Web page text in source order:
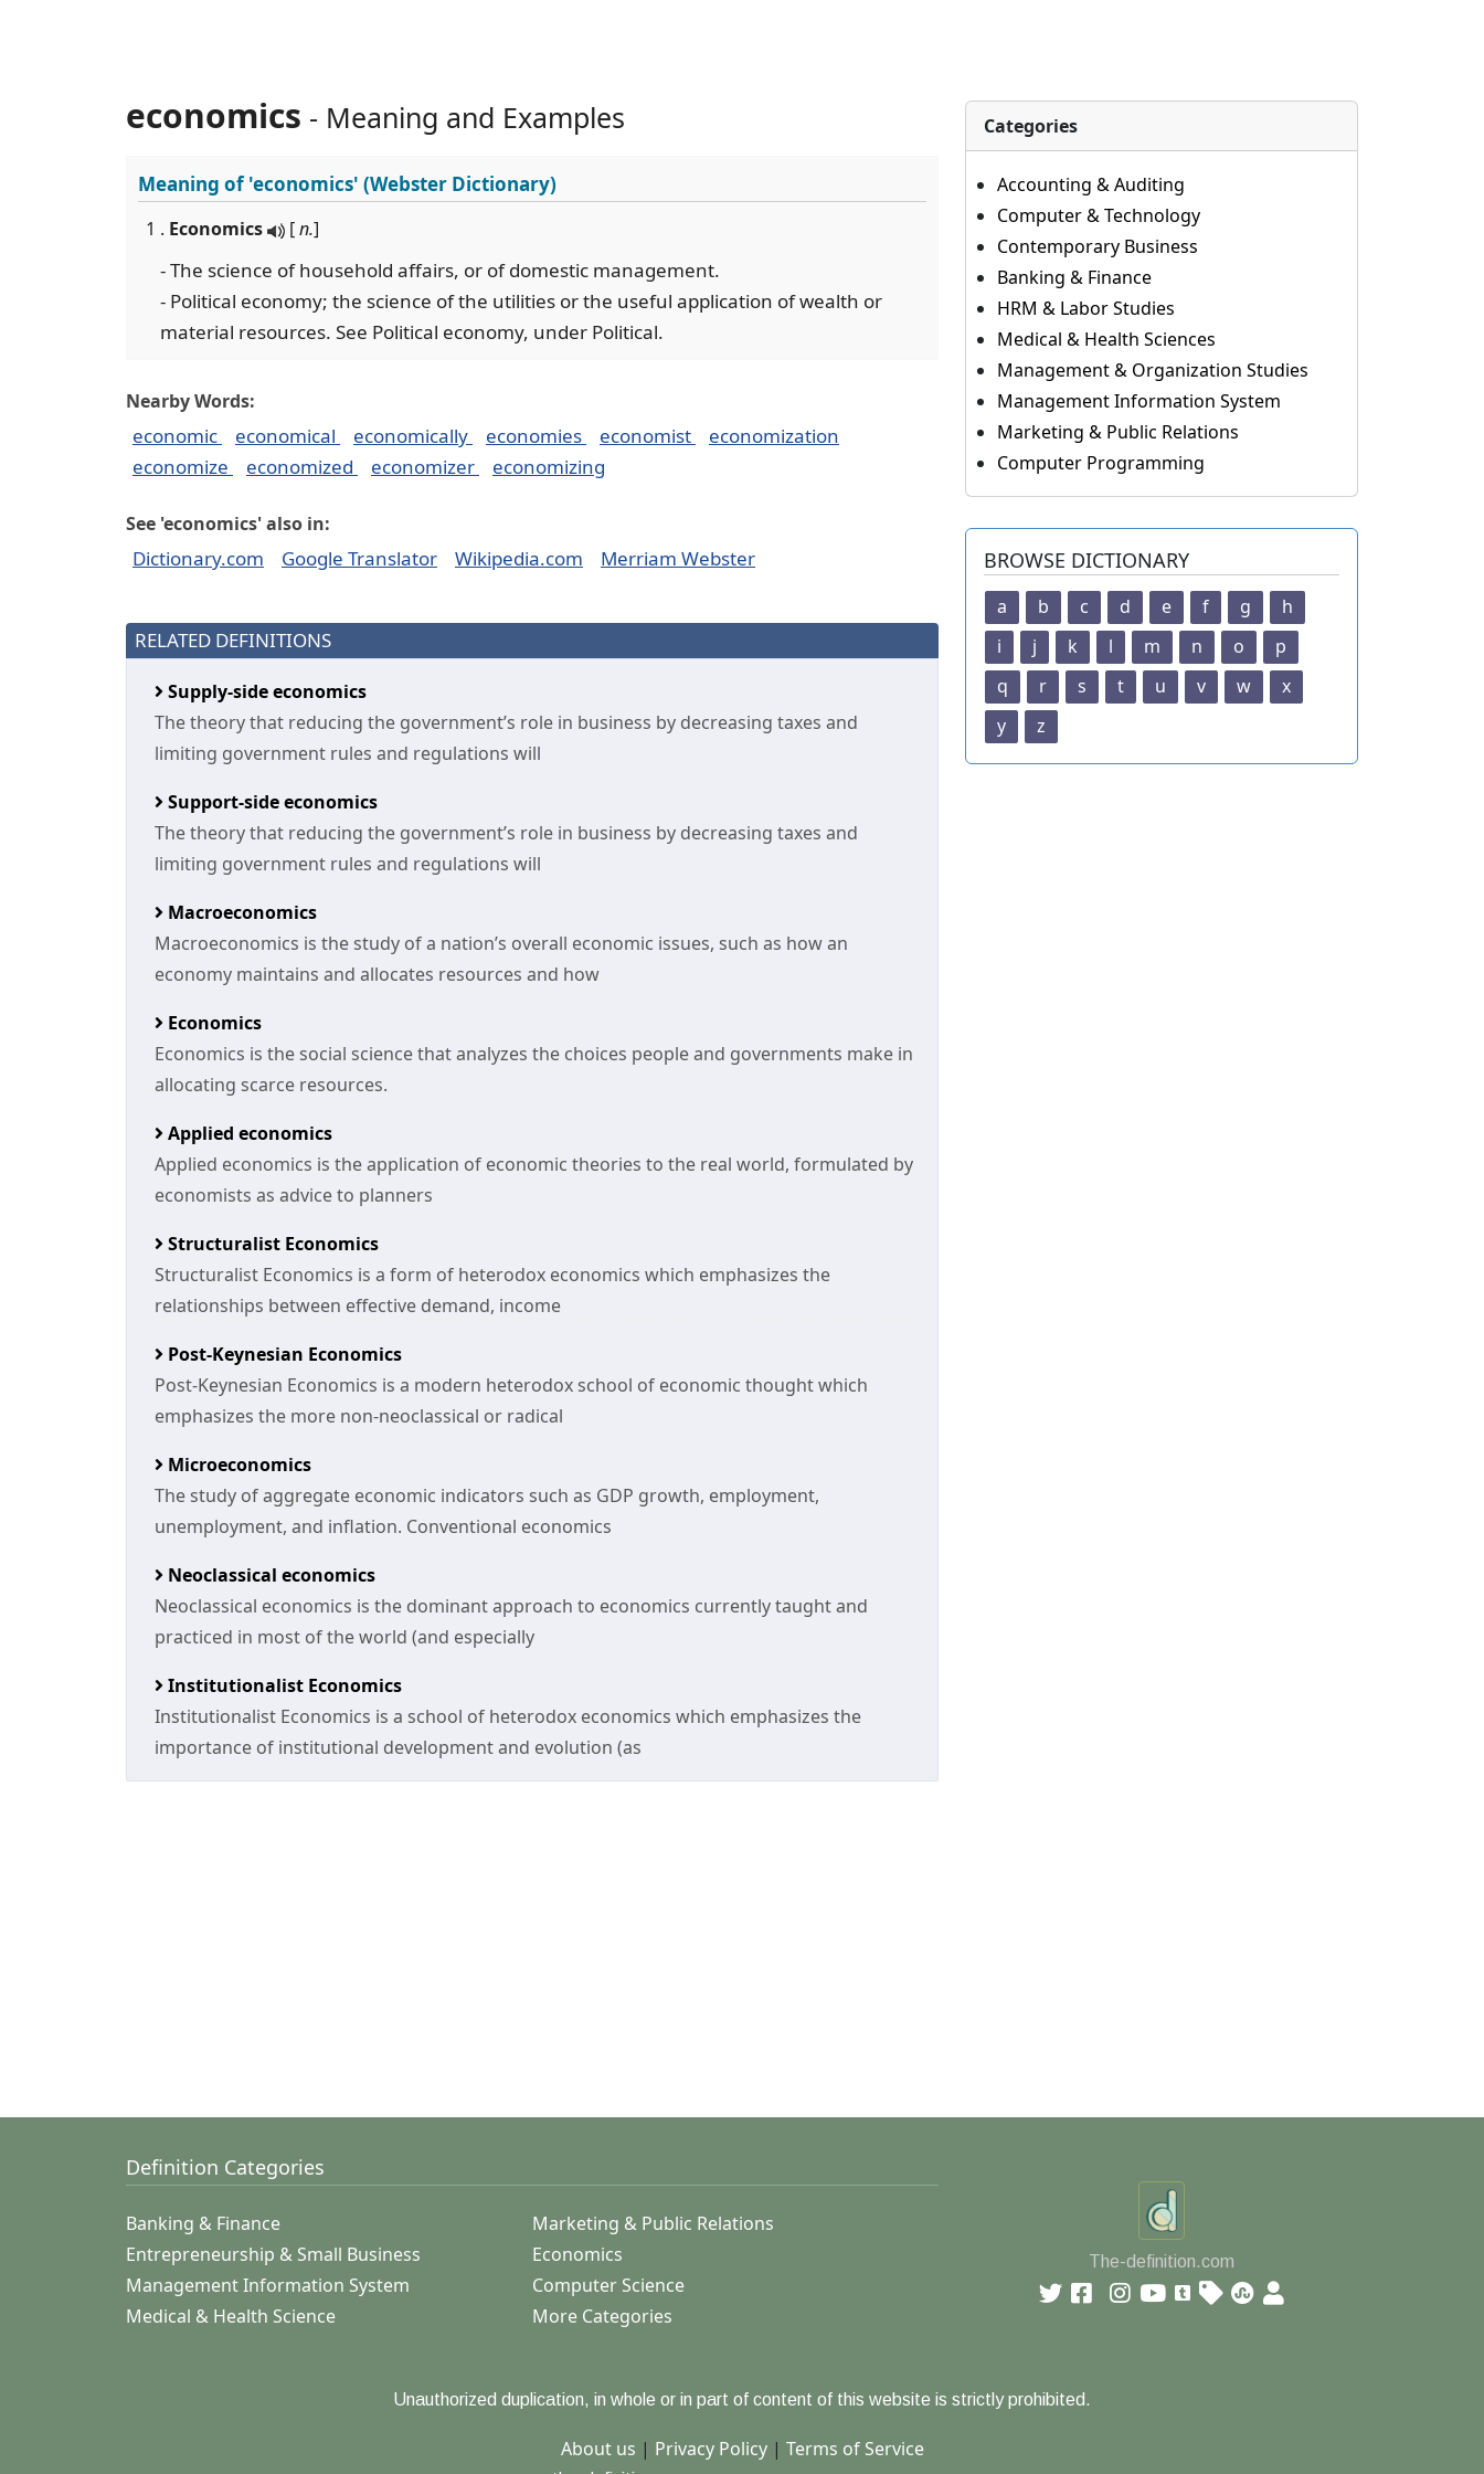
economics - Meaning and Examples
Meaning of'economics' (Webster Dictionary)
1 . Economics [n.]
- The science of household affairs, or of domestic management.
- Political economy; the science of the utilities or the useful application of wealth or
material resources. See Political economy, under Political.
Nearby Words:
economic economical economically economies economist
economization
economize
economized economizer economizing
See 'economics' also in:
Dictionary.com Google Translator Wikipedia.com Merriam Webster
RELATED DEFINITIONS
Supply-side economics
The theory that reducing the government’s role in business by decreasing taxes and
limiting government rules and regulations will
Support-side economics
The theory that reducing the government’s role in business by decreasing taxes and
limiting government rules and regulations will
Macroeconomics
Macroeconomics is the study of a nation’s overall economic issues, such as how an
economy maintains and allocates resources and how
Economics
Economics is the social science that analyzes the choices people and governments make in
allocating scarce resources.
Applied economics
Applied economics is the application of economic theories to the real world, formulated by
economists as advice to planners
Structuralist Economics
Structuralist Economics is a form of heterodox economics which emphasizes the
relationships between effective demand, income
Post-Keynesian Economics
Post-Keynesian Economics is a modern heterodox school of economic thought which
emphasizes the more non-neoclassical or radical
Microeconomics
The study of aggregate economic indicators such as GDP growth, employment,
unemployment, and inflation. Conventional economics
Neoclassical economics
Neoclassical economics is the dominant approach to economics currently taught and
practiced in most of the world (and especially
Institutionalist Economics
Institutionalist Economics is a school of heterodox economics which emphasizes the
importance of institutional development and evolution (as
Categories
Accounting & Auditing
Computer & Technology
Contemporary Business
Banking & Finance
HRM & Labor Studies
Medical & Health Sciences
Management & Organization Studies
Management Information System
Marketing & Public Relations
Computer Programming
BROWSE DICTIONARY
a b c d e f g
h
i
j k l m n o
p
q
r s t u v w
x
y
z
Definition Categories
Banking & Finance
Marketing & Public Relations
Entrepreneurship & Small Business
Economics
Management Information System
Computer Science
Medical & Health Science
More Categories
The-definition.com
Unauthorized duplication, in whole or in part of content of this website is strictly prohibited.
About us | Privacy Policy| Terms of Service